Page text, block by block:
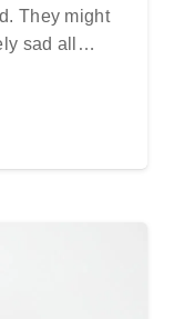
They might
sad all…